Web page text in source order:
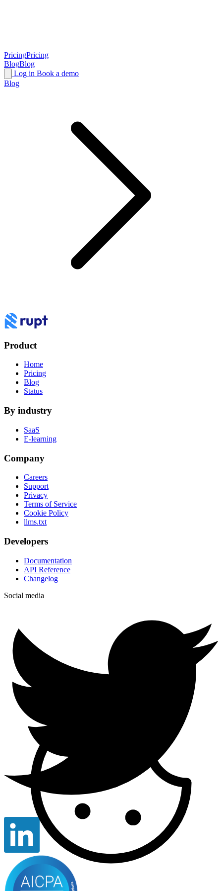
PricingPricing
BlogBlog
Log in Book a demo
Blog
Product
Home
Pricing
Blog
Status
By industry
SaaS
E-learning
Company
Careers
Support
Privacy
Terms of Service
Cookie Policy
llms.txt
Developers
Documentation
API Reference
Changelog
Social media